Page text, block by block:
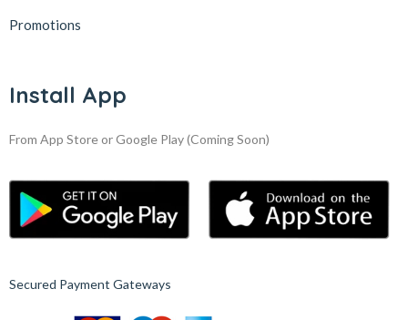
Promotions
Install App
From App Store or Google Play(Coming Soon)
Secured Payment Gateways